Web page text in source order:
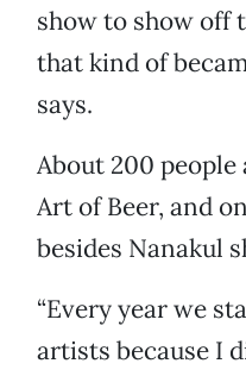
show to show off
that kind of
says.
About 200
Art of Beer, and
besides Nanakul
“Every year we
artists because I